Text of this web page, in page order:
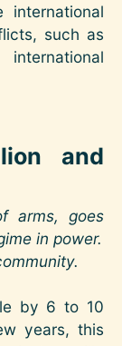
international
such as
and
arms, goes
in power.
by 6 to 10
years, this